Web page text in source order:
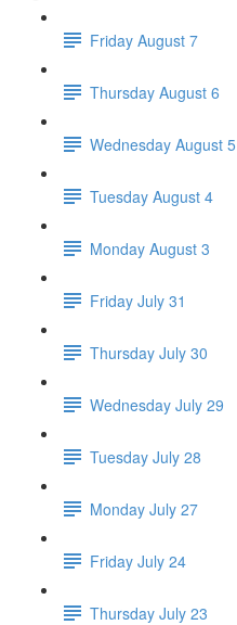
Friday August 7
Thursday August 6
Wednesday August 5
Tuesday August 4
Monday August 3
Friday July 31
Thursday July 30
Wednesday July 29
Tuesday July 28
Monday July 27
Friday July 24
Thursday July 23